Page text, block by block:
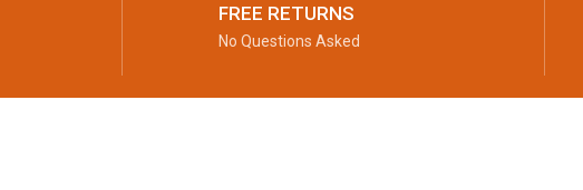
FREE RETURNS
No Questions Asked